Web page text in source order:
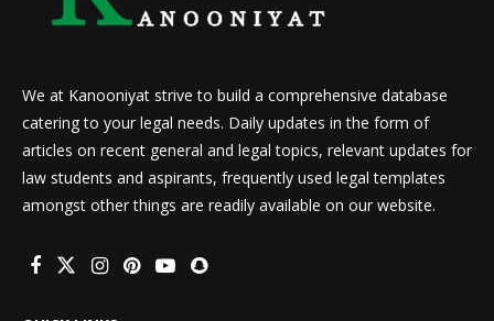
We at Kanooniyat strive to build a comprehensive database
catering to your legal needs. Daily updates in the form of
articles on recent general and legal topics, relevant updates for
law students and aspirants, frequently used legal templates
amongst other things are readily available on our website.